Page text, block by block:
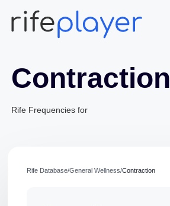
Contraction
Rife Frequencies for
Rife Database/General Wellness/Contraction